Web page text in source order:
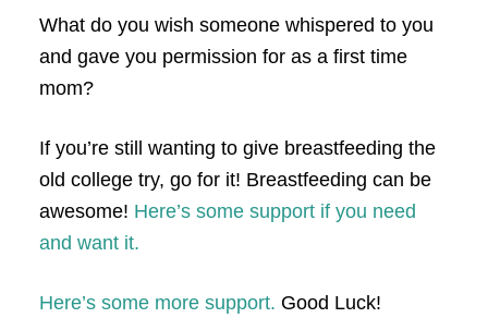
What do you wish someone whispered to you
and gave you permission for as a first time
mom?
If you’re still wanting to give breastfeeding the
old college try, go for it! Breastfeeding can be
awesome! Here’s some support if you need
and want it.
Here’s some more support. Good Luck!